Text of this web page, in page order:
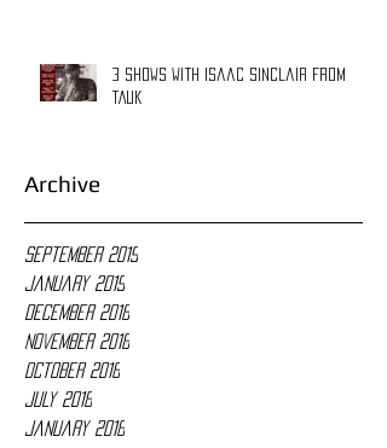
3 shows with Isaac Sinclair from
TAUK
Archive
September 2019
January 2019
December 2018
November 2018
October 2018
July 2018
January 2018